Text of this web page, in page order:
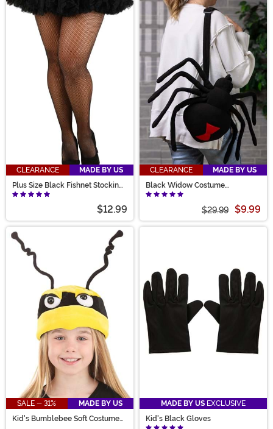
CLEARANCE
MADE BY US
Plus Size Black Fishnet Stockings
for Women
$12.99
CLEARANCE
MADE BY US
Black Widow Costume
Companion Bag
$29.99 $9.99
SALE - 31%
MADE BY US
Kid's Bumblebee Soft Costume
MADE BY US EXCLUSIVE
Kid's Black Gloves